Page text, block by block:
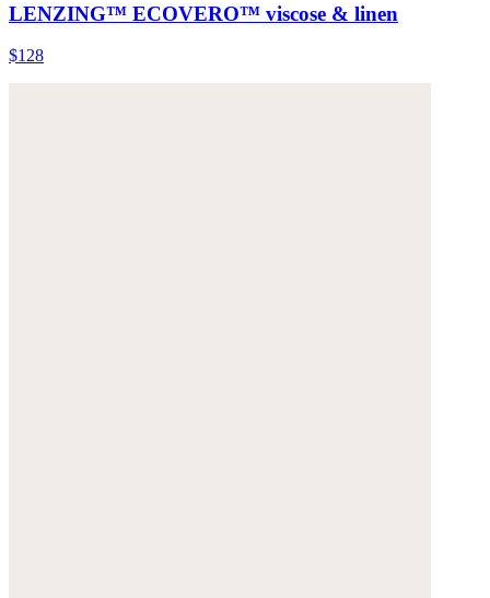
LENZING™ ECOVERO™ viscose & linen
$128